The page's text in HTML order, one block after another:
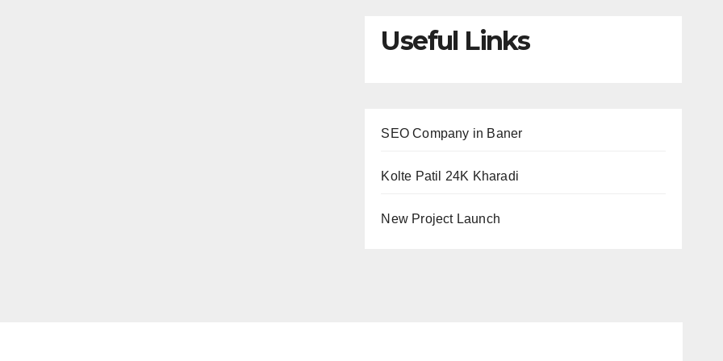
Useful Links
SEO Company in Baner
Kolte Patil 24K Kharadi
New Project Launch